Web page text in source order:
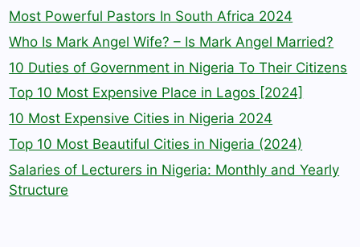
Most Powerful Pastors In South Africa 2024
Who Is Mark Angel Wife? – Is Mark Angel Married?
10 Duties of Government in Nigeria To Their Citizens
Top 10 Most Expensive Place in Lagos [2024]
10 Most Expensive Cities in Nigeria 2024
Top 10 Most Beautiful Cities in Nigeria (2024)
Salaries of Lecturers in Nigeria: Monthly and Yearly
Structure